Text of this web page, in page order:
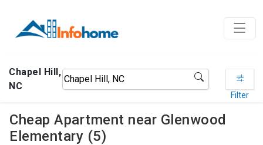
Chapel Hill,
NC
Filter
Cheap Apartment near Glenwood
Elementary (5)